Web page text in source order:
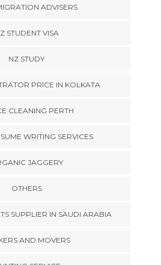
ADVISERS
STUDENT VISA
NZ STUDY
PRICE IN KOLKATA
CLEANING PERTH
WRITING SERVICES
JAGGERY
OTHERS
SUPPLIER IN SAUDI ARABIA
AND MOVERS